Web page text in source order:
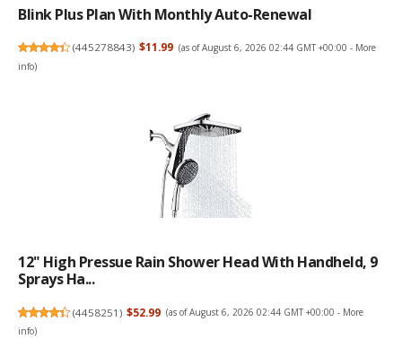
Blink Plus Plan With Monthly Auto-Renewal
(445278843) $11.99 (as of August 6, 2026 02:44 GMT +00:00 - More
info)
12" High Pressue Rain Shower Head With Handheld, 9
Sprays Ha...
(4458251) $52.99 (as of August 6, 2026 02:44 GMT +00:00 - More
info)